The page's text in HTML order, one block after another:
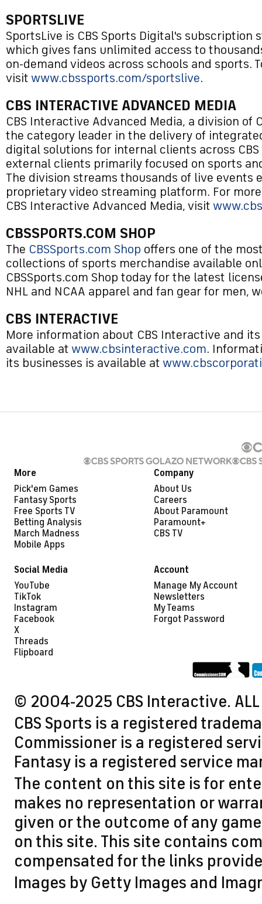
SPORTSLIVE
SportsLive is CBS Sports Digital's subscription
which gives fans unlimited access to
on-demand videos across schools and sports.
visit www.cbssports.com/sportslive.
CBS INTERACTIVE ADVANCED MEDIA
CBS Interactive Advanced Media, a division of
the category leader in the delivery of
digital solutions for internal clients across
external clients primarily focused on sports
The division streams thousands of live events
proprietary video streaming platform. For
CBS Interactive Advanced Media, visit
CBSSPORTS.COM SHOP
The CBSSports.com Shop offers one of the
collections of sports merchandise available
CBSSports.com Shop today for the latest
NHL and NCAA apparel and fan gear for men,
CBS INTERACTIVE
More information about CBS Interactive and
available at www.cbsinteractive.com.
its businesses is available at
More
Pick'em Games
Fantasy Sports
Free Sports TV
Betting Analysis
March Madness
Mobile Apps
Company
About Us
Careers
About Paramount
Paramount+
CBS TV
Social Media
YouTube
TikTok
Instagram
Facebook
X
Threads
Flipboard
Account
Manage My Account
Newsletters
My Teams
Forgot Password
© 2004-2025 CBS Interactive. ALL
CBS Sports is a registered
Commissioner is a registered
Fantasy is a registered service
The content on this site is for
makes no representation or
given or the outcome of any
on this site. This site contains
compensated for the links
Images by Getty Images and